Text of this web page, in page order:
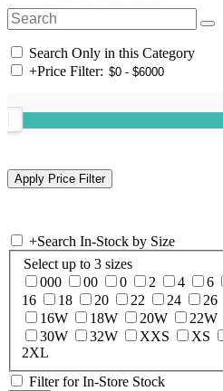
Search Only in this Category
+Price Filter:
+Search In-Stock by Size
Select up to 3 sizes
000
00 0 2 4 6
16
18 20 22 24 26
16W
18W 20W 22W
30W
32W XXS XS
2XL
Filter for In-Store Stock